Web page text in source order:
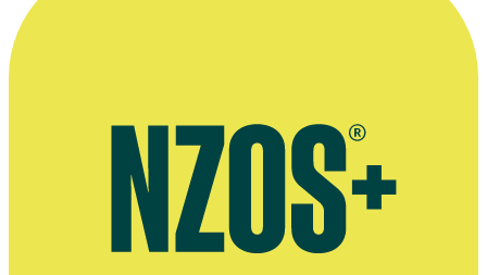
Supplied by Viva La Dirt League